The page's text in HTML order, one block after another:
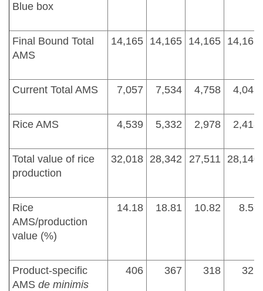
Blue box
Final Bound Total
AMS
14,165 14,165 14,165 14,165
Current Total AMS 7,057 7,534 4,758 4,043
Rice AMS 4,539 5,332 2,978 2,418
Total value of rice
production
32,018 28,342 27,511 28,140
Rice
AMS/production
value (%)
14.18 18.81 10.82 8.59
Product-specific
AMS de minimis
406 367 318 321